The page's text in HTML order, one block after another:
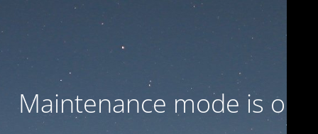
Maintenance mode is on